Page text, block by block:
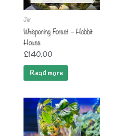
Jar
Whispering Forest – Hobbit
House
£140.00
Read more